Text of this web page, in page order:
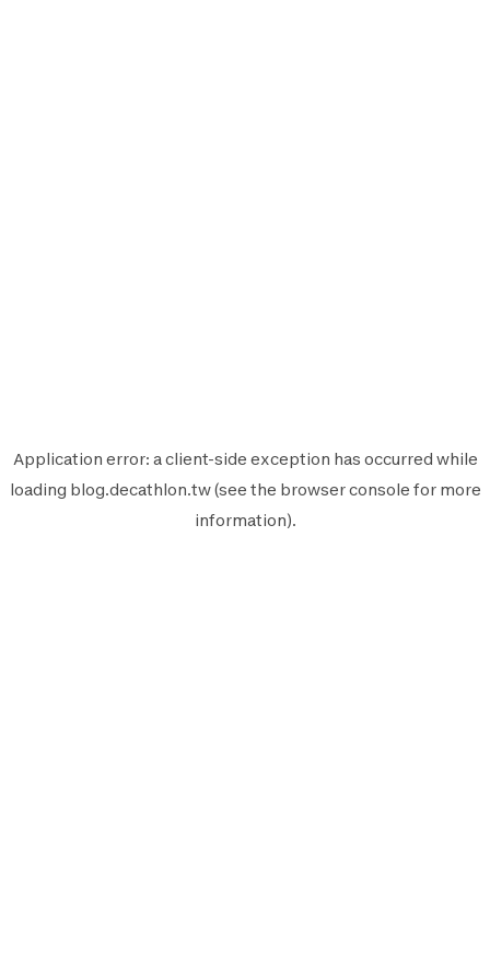
Application error: aclient-side exception has occurred while
loading blog.decathlon.tw(see the browser console for more
information).